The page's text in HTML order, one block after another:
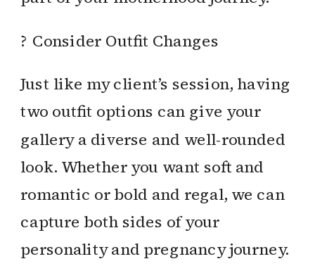
? Consider Outfit Changes
Just like my client’s session, having
two outfit options can give your
gallery a diverse and well-rounded
look. Whether you want soft and
romantic or bold and regal, we can
capture both sides of your
personality and pregnancy journey.